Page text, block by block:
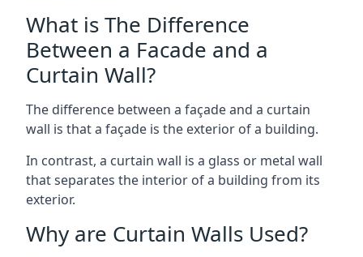
What is The Difference
Between a Facade and a
Curtain Wall?
The difference between a façade and a curtain
wall is that a façade is the exterior of a building.
In contrast, a curtain wall is a glass or metal wall
that separates the interior of a building from its
exterior.
Why are Curtain Walls Used?